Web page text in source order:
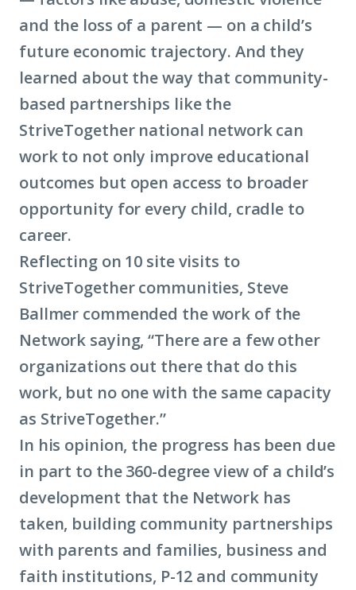
and the loss of a parent — on a child’s
future economic trajectory. And they
learned about the way that community-
based partnerships like the
StriveTogether national network can
work to not only improve educational
outcomes but open access to broader
opportunity for every child, cradle to
career.
Reflecting on 10 site visits to
StriveTogether communities, Steve
Ballmer commended the work of the
Network saying, “There are a few other
organizations out there that do this
work, but no one with the same capacity
as StriveTogether.”
In his opinion, the progress has been due
in part to the 360-degree view of a child’s
development that the Network has
taken, building community partnerships
with parents and families, business and
faith institutions, P-12 and community